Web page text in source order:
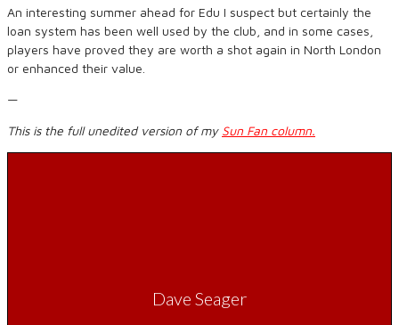
An interesting summer ahead for Edu I suspect but certainly the
loan system has been well used by the club, and in some cases,
players have proved they are worth a shot again in North London
or enhanced their value.
—
This is the full unedited version of my Sun Fan column.
Dave Seager